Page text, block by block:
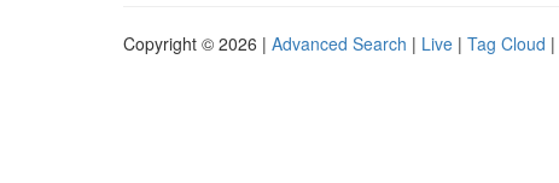
Copyright © 2026 | Advanced Search | Live | Tag Cloud |